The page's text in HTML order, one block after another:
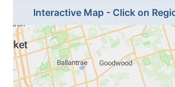
Interactive Map - Click on